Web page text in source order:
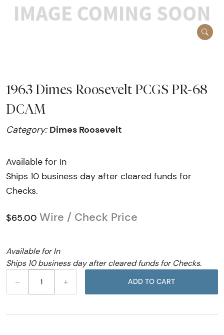
1963 Dimes Roosevelt PCGS PR-68
DCAM
Category: Dimes Roosevelt
Available for In
Ships 10 business day after cleared funds for
Checks.
$65.00 Wire / Check Price
Available for In
Ships 10 business day after cleared funds for Checks.
–
+ ADD TO CART